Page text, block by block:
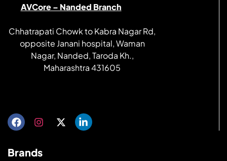
AVCore – Nanded Branch
Chhatrapati Chowk to Kabra Nagar Rd,
opposite Janani hospital, Waman
Nagar, Nanded, Taroda Kh.,
Maharashtra 431605
Brands